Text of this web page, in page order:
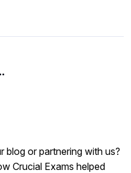
blog or partnering with us?
Crucial Exams helped